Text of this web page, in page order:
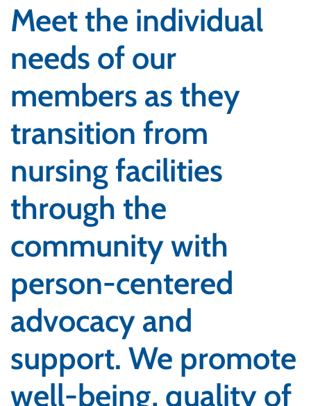
Meet the individual
needs of our
members as they
transition from
nursing facilities
through the
community with
person-centered
advocacy and
support. We promote
well-being, quality of